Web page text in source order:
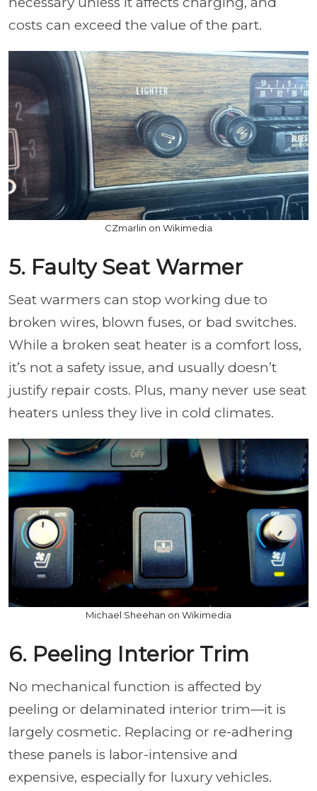
costs can exceed the value of the part.
CZmarlin on Wikimedia
5. Faulty Seat Warmer
Seat warmers can stop working due to
broken wires, blown fuses, or bad switches.
While a broken seat heater is a comfort loss,
it’s not a safety issue, and usually doesn’t
justify repair costs. Plus, many never use seat
heaters unless they live in cold climates.
Michael Sheehan on Wikimedia
6. Peeling Interior Trim
No mechanical function is affected by
peeling or delaminated interior trim—it is
largely cosmetic. Replacing or re-adhering
these panels is labor-intensive and
expensive, especially for luxury vehicles.